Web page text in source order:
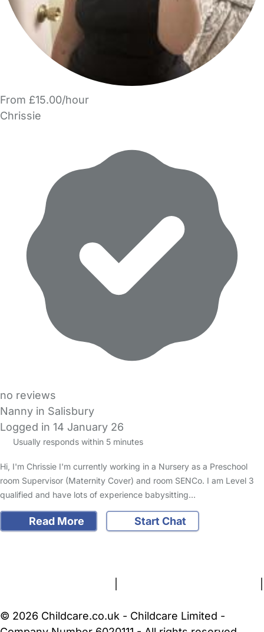
From £15.00/hour
Chrissie
no reviews
Nanny in Salisbury
Logged in 14 January 26
Usually responds within 5 minutes
Hi, I'm Chrissie I'm currently working in a Nursery as a Preschool
room Supervisor (Maternity Cover) and room SENCo. I am Level 3
qualified and have lots of experience babysitting…
Read More Start Chat
FAQs Safety Centre Help & Advice Childcare Costs
© 2026 Childcare.co.uk - Childcare Limited -